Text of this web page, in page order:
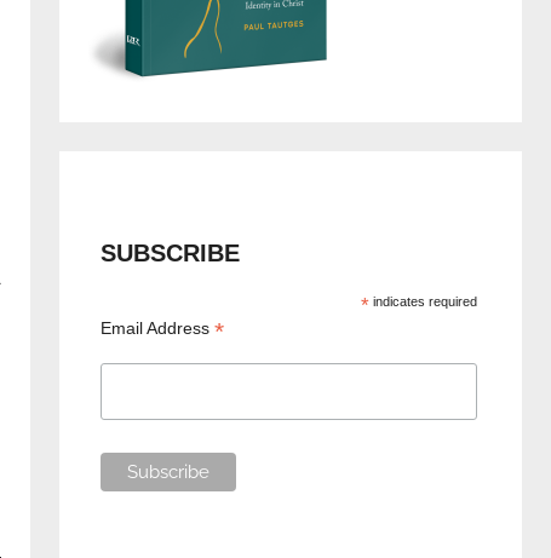
SUBSCRIBE
* indicates required
Email Address*